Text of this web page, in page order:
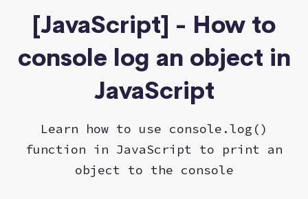
[JavaScript] - How to
console log an object in
JavaScript
Learn how to use console.log()
function in JavaScript to print an
object to the console